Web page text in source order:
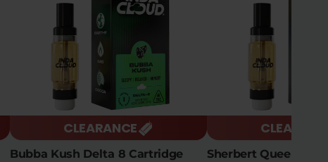
CLEARANCE
Bubba Kush Delta 8 Cartridge Sherbert Queen